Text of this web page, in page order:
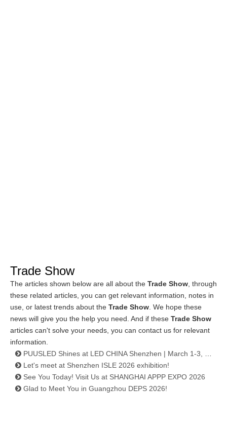
Trade Show
The articles shown below are all about the Trade Show , through
these related articles, you can get relevant information, notes in
use, or latest trends about the Trade Show . We hope these
news will give you the help you need. And if these Trade Show
articles can't solve your needs, you can contact us for relevant
information.
PUUSLED Shines at LED CHINA Shenzhen | March 1-3, 2026
Let's meet at Shenzhen ISLE 2026 exhibition!
See You Today! Visit Us at SHANGHAI APPP EXPO 2026
Glad to Meet You in Guangzhou DEPS 2026!